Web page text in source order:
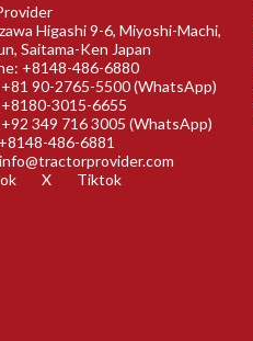
Higashi 9-6, Miyoshi-Machi,
Saitama-Ken Japan
+8148-486-6880
90-2765-5500 (WhatsApp)
3015-6655
349 716 3005 (WhatsApp)
486-6881
info@tractorprovider.com
X Tiktok